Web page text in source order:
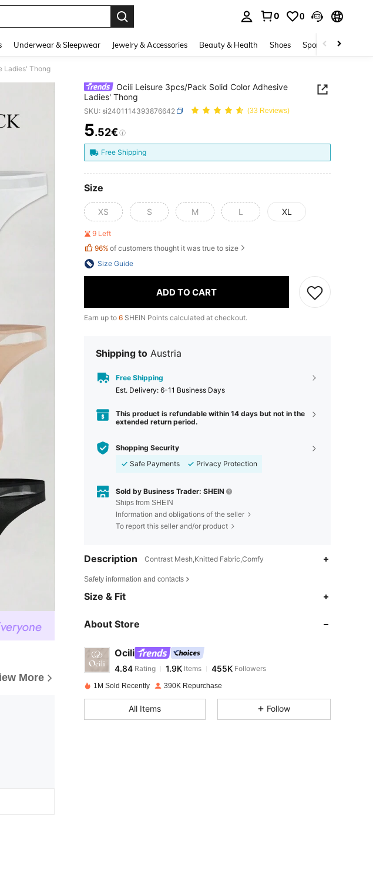
0 0
Underwear & Sleepwear Jewelry & Accessories Beauty & Health Shoes Sports & Outdoors
Ladies' Thong
More
Ocili Leisure 3pcs/Pack Solid Color Adhesive
Ladies' Thong
SKU: si2401114393876642 (33 Reviews)
PRICE AND AVAILABILITY
5.52€
Free Shipping
Size
XS S M L XL
9 Left
96% of customers thought it was true to size
Size Guide
ADD TO CART
Earn up to 6 SHEIN Points calculated at checkout.
Shipping to Austria
Free Shipping
​Est. Delivery: 6-11 Business Days
This product is refundable within 14 days but not in the
extended return period.
Shopping Security
Safe Payments
Privacy Protection
Sold by Business Trader: SHEIN
Ships from SHEIN
Information and obligations of the seller
To report this seller and/or product
Description Contrast Mesh,Knitted Fabric,Comfy
Safety information and contacts
Size & Fit
About Store
Ocili
4.84
4.84 Rating 1.9KItems
d***2 paid1 day ago
1M Sold Recently 390K Repurchase
All Items Follow